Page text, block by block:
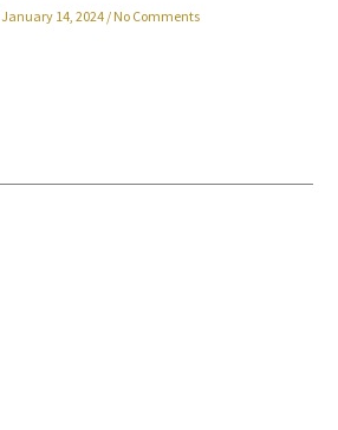
January 14, 2024 No Comments